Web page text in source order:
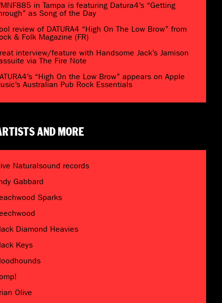
in Tampa is featuring Datura4’s “Getting
as Song of the Day
review of DATURA4 “High On The Low Brow” from
& Folk Magazine (FR)
interview/feature with Handsome Jack’s Jamison
via The Fire Note
“High On the Low Brow” appears on Apple
Australian Pub Rock Essentials
AND MORE
Naturalsound records
Gabbard
Sparks
Diamond Heavies
Keys
Olive